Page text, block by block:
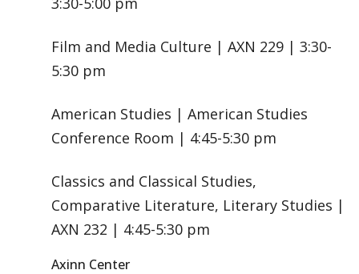
Film and Media Culture | AXN 229 | 3:30-
5:30 pm
American Studies | American Studies
Conference Room | 4:45-5:30 pm
Classics and Classical Studies,
Comparative Literature, Literary Studies |
AXN 232 | 4:45-5:30 pm
Axinn Center